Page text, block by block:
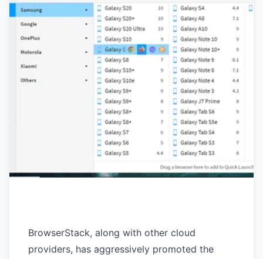
BrowserStack, along with other cloud
providers, has aggressively promoted the